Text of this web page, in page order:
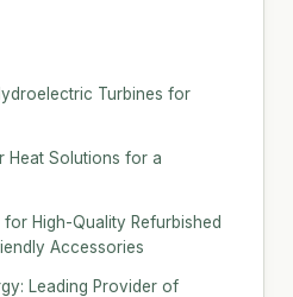
Turbines for
Heat Solutions for a
High-Quality Refurbished
Accessories
Leading Provider of